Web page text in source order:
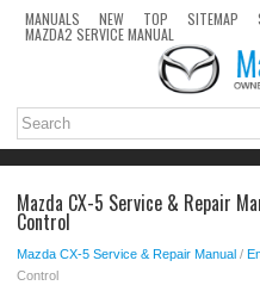
MANUALS NEW TOP SITEMAP
MAZDA2 SERVICE MANUAL
Mazda CX-5 Service & Repair
Control
Mazda CX-5 Service & Repair Manual /
Control